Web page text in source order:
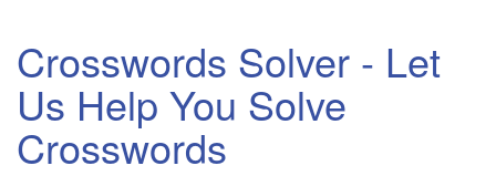
Crosswords Solver - Let
Us Help You Solve
Crosswords